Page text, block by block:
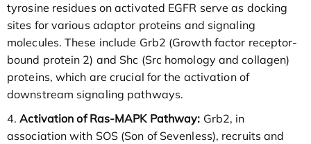
tyrosine residues on activated EGFR serve as docking
sites for various adaptor proteins and signaling
molecules. These include Grb2 (Growth factor receptor-
bound protein 2) and Shc (Src homology and collagen)
proteins, which are crucial for the activation of
downstream signaling pathways.
4.Activation of Ras-MAPK Pathway: Grb2, in
association with SOS (Son of Sevenless), recruits and